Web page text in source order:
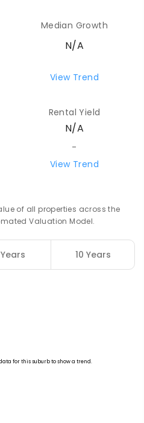
Median Growth
N/A
View Trend
Rental Yield
N/A
-
View Trend
of all properties across the
Valuation Model.
10 Years